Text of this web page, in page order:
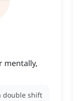
mentally,
double shift